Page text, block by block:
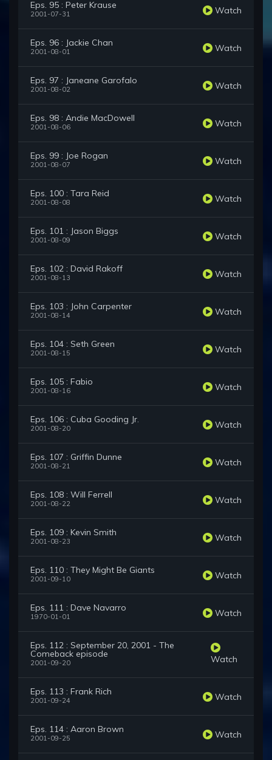
Eps. 95 : Peter Krause
2001-07-31 Watch
Eps. 96 : Jackie Chan
2001-08-01 Watch
Eps. 97 : Janeane Garofalo
2001-08-02 Watch
Eps. 98 : Andie MacDowell
2001-08-06 Watch
Eps. 99 : Joe Rogan
2001-08-07 Watch
Eps. 100 : Tara Reid
2001-08-08 Watch
Eps. 101 : Jason Biggs
2001-08-09 Watch
Eps. 102 : David Rakoff
2001-08-13 Watch
Eps. 103 : John Carpenter
2001-08-14 Watch
Eps. 104 : Seth Green
2001-08-15 Watch
Eps. 105 : Fabio
2001-08-16 Watch
Eps. 106 : Cuba Gooding Jr.
2001-08-20 Watch
Eps. 107 : Griffin Dunne
2001-08-21 Watch
Eps. 108 : Will Ferrell
2001-08-22 Watch
Eps. 109 : Kevin Smith
2001-08-23 Watch
Eps. 110 : They Might Be Giants
2001-09-10 Watch
Eps. 111 : Dave Navarro
1970-01-01 Watch
Eps. 112 : September 20, 2001 - The
Comeback episode
2001-09-20 Watch
Eps. 113 : Frank Rich
2001-09-24 Watch
Eps. 114 : Aaron Brown
2001-09-25 Watch